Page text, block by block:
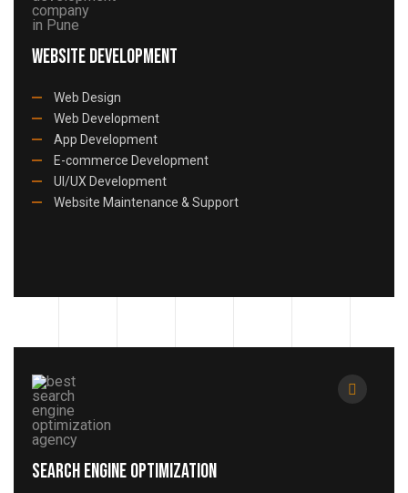
Website Development
Web Design
Web Development
App Development
E-commerce Development
UI/UX Development
Website Maintenance & Support
Search Engine Optimization